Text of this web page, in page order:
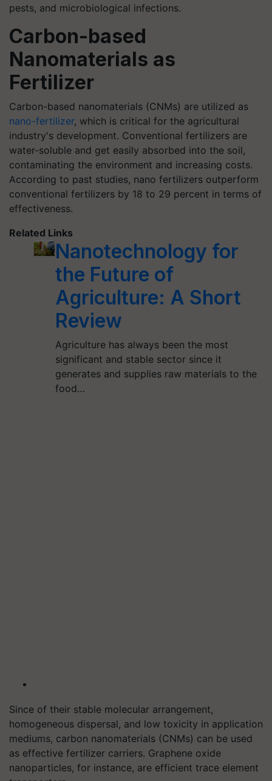
pests, and microbiological infections.
Carbon-based
Nanomaterials as
Fertilizer
Carbon-based nanomaterials (CNMs) are utilized as
nano-fertilizer, which is critical for the agricultural
industry's development. Conventional fertilizers are
water-soluble and get easily absorbed into the soil,
contaminating the environment and increasing costs.
According to past studies, nano fertilizers outperform
conventional fertilizers by 18 to 29 percent in terms of
effectiveness.
Related Links
Nanotechnology for
the Future of
Agriculture: A Short
Review
Agriculture has always been the most
significant and stable sector since it
generates and supplies raw materials to the
food…
Since of their stable molecular arrangement,
homogeneous dispersal, and low toxicity in application
mediums, carbon nanomaterials (CNMs) can be used
as effective fertilizer carriers. Graphene oxide
nanoparticles, for instance, are efficient trace element